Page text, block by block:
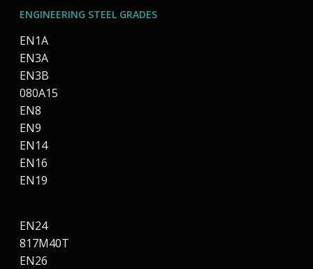
ENGINEERING STEEL GRADES
EN1A
EN3A
EN3B
080A15
EN8
EN9
EN14
EN16
EN19
EN24
817M40T
EN26